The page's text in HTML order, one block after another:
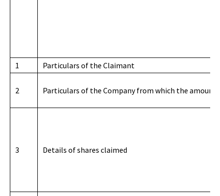
1 Particulars of the Claimant
2 Particulars of the Company from which the amount
3 Details of shares claimed